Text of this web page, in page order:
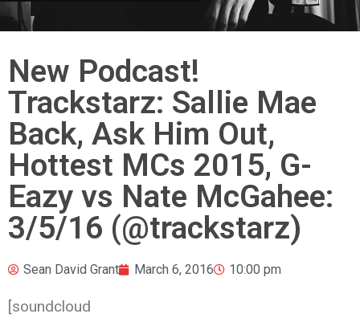
New Podcast!
Trackstarz: Sallie Mae
Back, Ask Him Out,
Hottest MCs 2015, G-
Eazy vs Nate McGahee:
3/5/16 (@trackstarz)
Sean David Grant March 6, 2016 10:00 pm
[soundcloud